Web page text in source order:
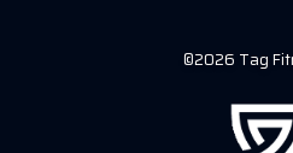
©2026 Tag